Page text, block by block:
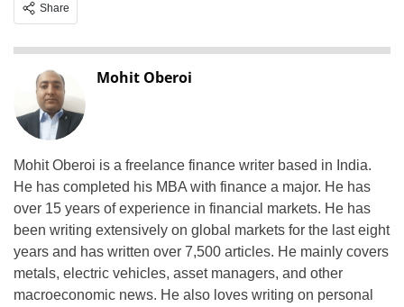
Share
Mohit Oberoi
Mohit Oberoi is a freelance finance writer based in India.
He has completed his MBA with finance a major. He has
over 15 years of experience in financial markets. He has
been writing extensively on global markets for the last eight
years and has written over 7,500 articles. He mainly covers
metals, electric vehicles, asset managers, and other
macroeconomic news. He also loves writing on personal